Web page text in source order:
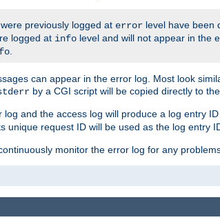
previously logged at error level have been
logged at info level and will not appear in the
.
can appear in the error log. Most look
by a CGI script will be copied directly to
log and the access log will produce a log entry
unique request ID will be used as the log entry
monitor the error log for any